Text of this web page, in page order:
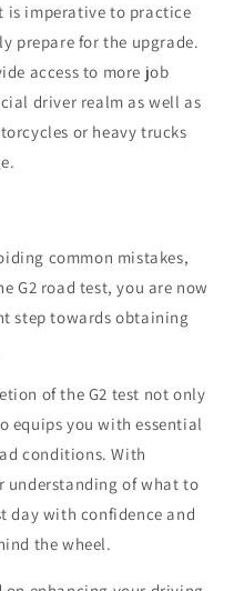
is imperative to practice
prepare for the upgrade.
access to more job
driver realm as well as
or heavy trucks
common mistakes,
G2 road test, you are now
step towards obtaining
of the G2 test not only
equips you with essential
conditions. With
understanding of what to
day with confidence and
the wheel.